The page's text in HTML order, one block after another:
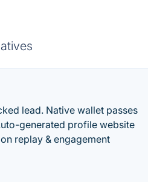
lead. Native wallet passes
generated profile website
replay & engagement